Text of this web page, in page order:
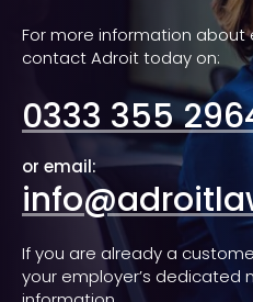
For more information about
contact Adroit today on:
0333 355
or email:
If you are already a
your employer’s dedicated